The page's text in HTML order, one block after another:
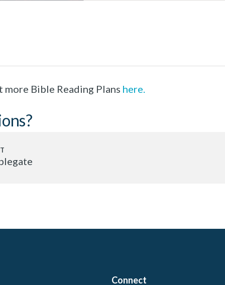
more Bible Reading Plans here.
Connect